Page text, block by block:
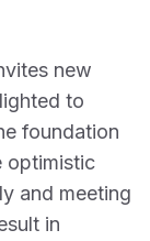
new
to
foundation
optimistic
and meeting
in